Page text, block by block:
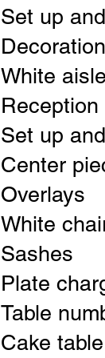
Set up
White
Reception
Set up
Center
Overlays
White
Sashes
Plate
Table
Cake table